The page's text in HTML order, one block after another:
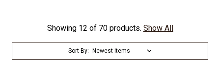
Showing 12 of 70 products. Show All
Sort By: